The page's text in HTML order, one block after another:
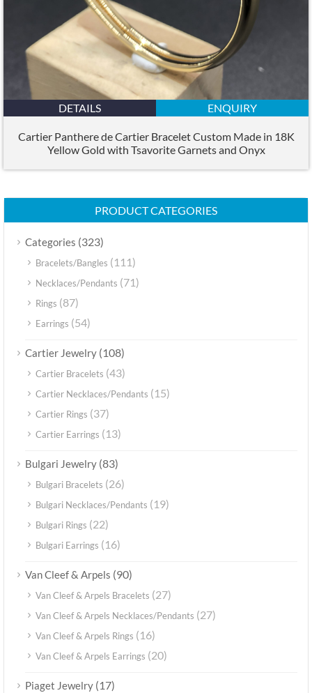
DETAILS ENQUIRY
Cartier Panthere de Cartier Bracelet Custom Made in 18K
Yellow Gold with Tsavorite Garnets and Onyx
PRODUCT CATEGORIES
Categories (323)
Bracelets/Bangles (111)
Necklaces/Pendants (71)
Rings (87)
Earrings (54)
Cartier Jewelry (108)
Cartier Bracelets (43)
Cartier Necklaces/Pendants (15)
Cartier Rings (37)
Cartier Earrings (13)
Bulgari Jewelry (83)
Bulgari Bracelets (26)
Bulgari Necklaces/Pendants (19)
Bulgari Rings (22)
Bulgari Earrings (16)
Van Cleef & Arpels (90)
Van Cleef & Arpels Bracelets (27)
Van Cleef & Arpels Necklaces/Pendants (27)
Van Cleef & Arpels Rings (16)
Van Cleef & Arpels Earrings (20)
Piaget Jewelry (17)